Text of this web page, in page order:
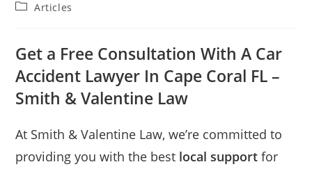
Articles
Get a Free Consultation With A Car
Accident Lawyer In Cape Coral FL –
Smith & Valentine Law
At Smith & Valentine Law, we’re committed to
providing you with the best local support for